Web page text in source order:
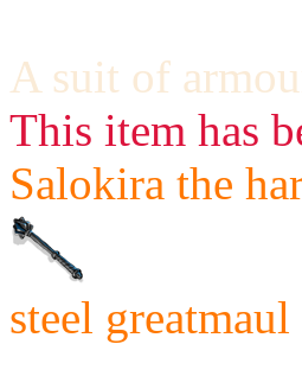
A suit of
This item has
Salokira the
steel